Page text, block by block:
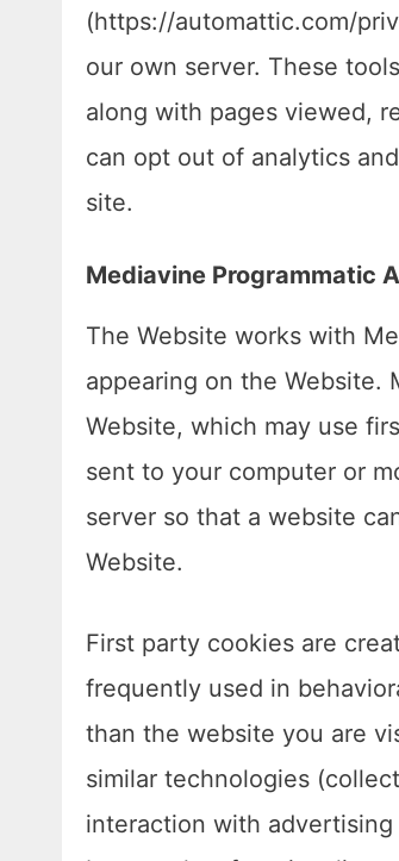
(https://automattic.com/
our own server. These
along with pages viewed,
can opt out of analytics
site.
Mediavine Programmatic
The Website works with
appearing on the Website.
Website, which may use
sent to your computer or
server so that a website
Website.
First party cookies are
frequently used in
than the website you are
similar technologies
interaction with